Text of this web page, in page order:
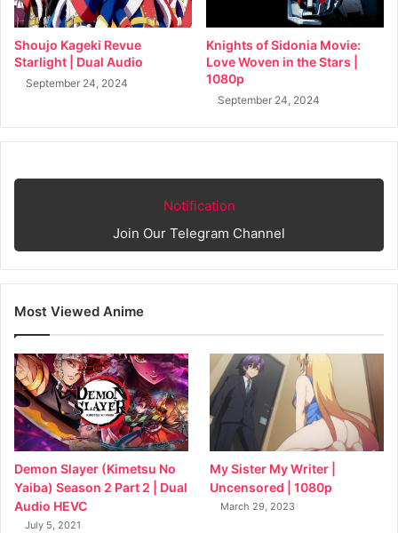
Shoujo Kageki Revue
Starlight | Dual Audio
September 24, 2024
Knights of Sidonia Movie:
Love Woven in the Stars |
1080p
September 24, 2024
Notification
Join Our Telegram Channel
Most Viewed Anime
Demon Slayer (Kimetsu No
Yaiba) Season 2 Part 2 | Dual
Audio HEVC
July 5, 2021
My Sister My Writer |
Uncensored | 1080p
March 29, 2023